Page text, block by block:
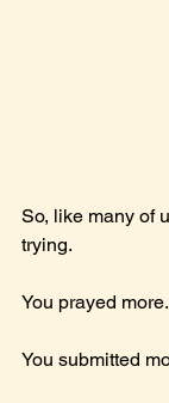
So, like many of
trying.
You prayed more.
You submitted